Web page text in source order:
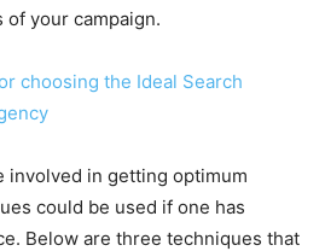
your campaign.
choosing the Ideal Search
involved in getting optimum
could be used if one has
Below are three techniques that